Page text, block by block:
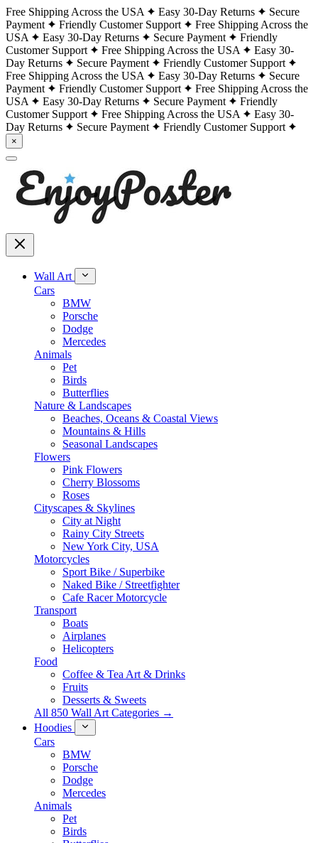
Free Shipping Across the USA Easy 30-Day Returns
Secure
Payment
Friendly Customer Support
Free Shipping Across the
USA
Easy 30-Day Returns Secure Payment
Friendly
Customer Support
Free Shipping Across the USA
Easy 30-
Day Returns
Secure Payment
Friendly Customer Support
Free Shipping Across the USA
Easy 30-Day Returns
Secure
Payment
Friendly Customer Support
Free Shipping Across the
USA
Easy 30-Day Returns Secure Payment
Friendly
Customer Support
Free Shipping Across the USA
Easy 30-
Day Returns
Secure Payment Friendly Customer Support
×
Wall Art
Cars
BMW
Porsche
Dodge
Mercedes
Animals
Pet
Birds
Butterflies
Nature & Landscapes
Beaches, Oceans & Coastal Views
Mountains & Hills
Seasonal Landscapes
Flowers
Pink Flowers
Cherry Blossoms
Roses
Cityscapes & Skylines
City at Night
Rainy City Streets
New York City, USA
Motorcycles
Sport Bike / Superbike
Naked Bike / Streetfighter
Cafe Racer Motorcycle
Transport
Boats
Airplanes
Helicopters
Food
Coffee & Tea Art & Drinks
Fruits
Desserts & Sweets
All 850 Wall Art Categories →
Hoodies
Cars
BMW
Porsche
Dodge
Mercedes
Animals
Pet
Birds